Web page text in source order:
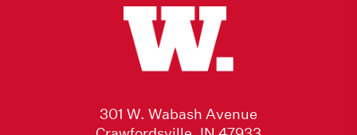
301 W. Wabash Avenue